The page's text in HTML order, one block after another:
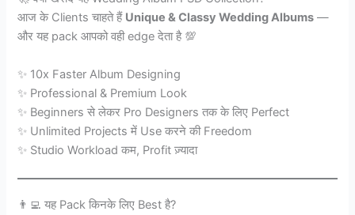
आज के Clients चाहते हैं Unique & Classy Wedding Albums —
और यह pack आपको वही edge देता है 💯
✨ 10x Faster Album Designing
✨ Professional & Premium Look
✨ Beginners से लेकर Pro Designers तक के लिए Perfect
✨ Unlimited Projects में Use करने की Freedom
✨ Studio Workload कम, Profit ज़्यादा
👨‍💻 यह Pack किनके लिए Best है?